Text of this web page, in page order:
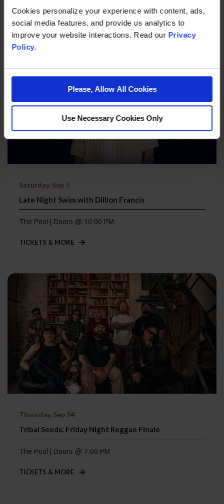
Cookies personalize your experience with content, ads,
social media features, and provide us analytics to
improve your website interactions. Read our Privacy
Policy.
Please, Allow All Cookies
Use Necessary Cookies Only
TICKETS & MORE
Saturday, Sep 5
Late Night Swim with Dillion Francis
The Pool | Doors @ 10:00 PM
TICKETS & MORE
Thursday, Sep 24
Tribal Seeds: Friday Night Reggae Finale
The Pool | Doors @ 7:00 PM
TICKETS & MORE